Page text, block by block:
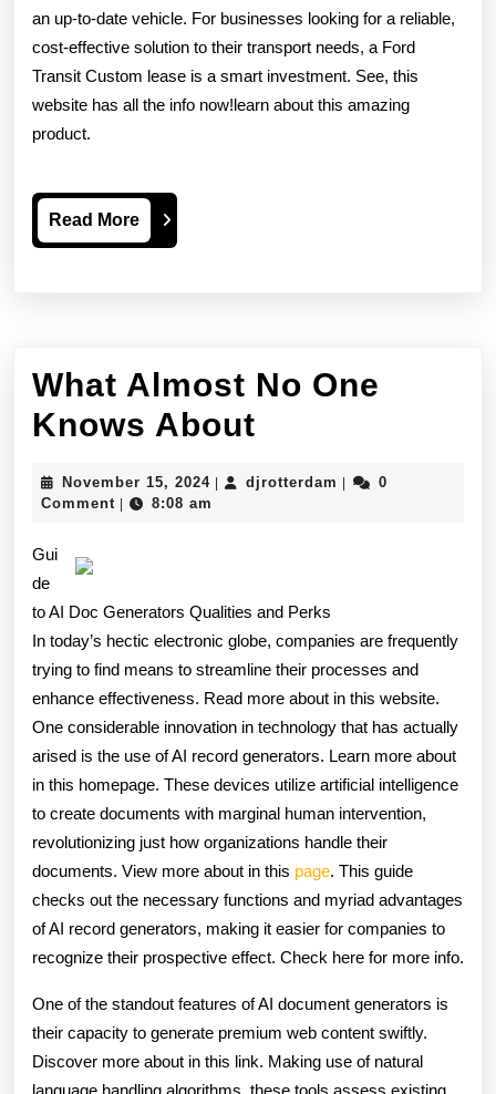
an up-to-date vehicle. For businesses looking for a reliable,
cost-effective solution to their transport needs, a Ford
Transit Custom lease is a smart investment. See, this
website has all the info now!learn about this amazing
product.
Read MoreRead
More
What Almost No One
Knows About
No
About
November 15, 2024November
15,
djrotterdam djrotterdam
0
Comment
8:08 am
Gui
de
to AI Doc Generators Qualities and Perks
In today’s hectic electronic globe, companies are frequently
trying to find means to streamline their processes and
enhance effectiveness. Read more about in this website.
One considerable innovation in technology that has actually
arised is the use of AI record generators. Learn more about
in this homepage. These devices utilize artificial intelligence
to create documents with marginal human intervention,
revolutionizing just how organizations handle their
documents. View more about in this page. This guide
checks out the necessary functions and myriad advantages
of AI record generators, making it easier for companies to
recognize their prospective effect. Check here for more info.
One of the standout features of AI document generators is
their capacity to generate premium web content swiftly.
Discover more about in this link. Making use of natural
language handling algorithms, these tools assess existing